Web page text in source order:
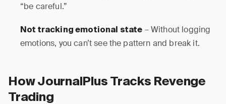
“be careful.”
Not tracking emotional state – Without logging
emotions, you can’t see the pattern and break it.
How JournalPlus Tracks Revenge
Trading